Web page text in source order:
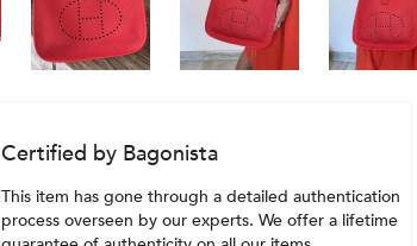
Certified by Bagonista
This item has gone through a detailed authentication
process overseen by our experts. We offer a lifetime